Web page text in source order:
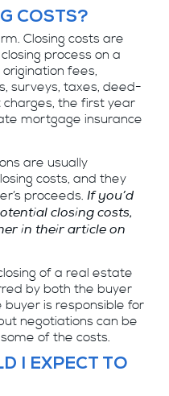
COSTS?
Closing costs are
process on a
fees,
surveys, taxes, deed-
the first year
mortgage insurance
are usually
costs, and they
proceeds. If you’d
closing costs,
in their article on
of a real estate
by both the buyer
buyer is responsible for
negotiations can be
of the costs.
I EXPECT TO